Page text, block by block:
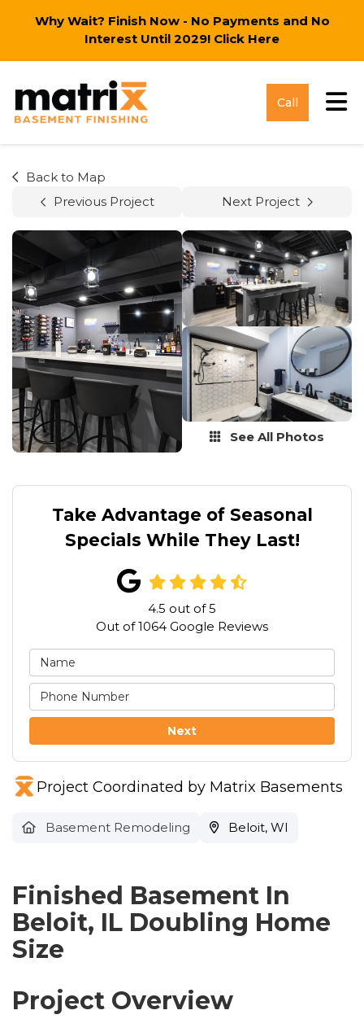
Why Wait? Finish Now - No Payments and No
Interest Until 2029! Click Here
Call
Back to Map
Previous Project
Next Project
See All Photos
Take Advantage of Seasonal
Specials While They Last!
4.5 out of5
Out of1064 Google Reviews
Next
Project Coordinated by Matrix Basements
Basement Remodeling Beloit, WI
Finished Basement In
Beloit, IL Doubling Home
Size
Project Overview